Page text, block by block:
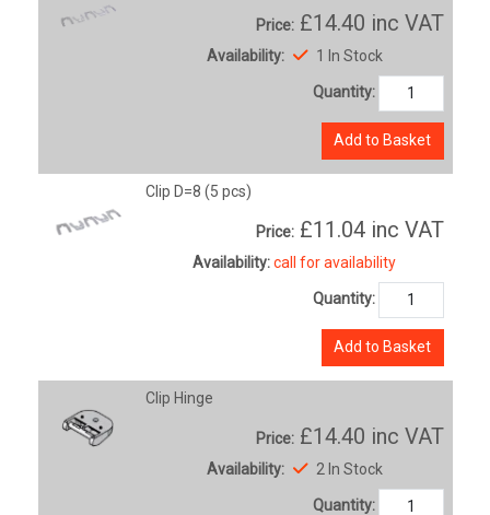
Price: £14.40 inc VAT
Availability: 1 In Stock
Quantity:
Add to Basket
Clip D=8 (5 pcs)
Price: £11.04 inc VAT
Availability: call for availability
Quantity:
Add to Basket
Clip Hinge
Price: £14.40 inc VAT
Availability: 2 In Stock
Quantity: